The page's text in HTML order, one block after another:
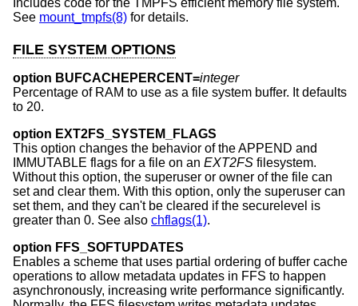
Includes code for the TMPFS efficient memory file system.
See mount_tmpfs(8) for details.
FILE SYSTEM OPTIONS
option BUFCACHEPERCENT=integer
Percentage of RAM to use as a file system buffer. It defaults
to 20.
option EXT2FS_SYSTEM_FLAGS
This option changes the behavior of the APPEND and
IMMUTABLE flags for a file on an EXT2FS filesystem.
Without this option, the superuser or owner of the file can
set and clear them. With this option, only the superuser can
set them, and they can't be cleared if the securelevel is
greater than 0. See also chflags(1).
option FFS_SOFTUPDATES
Enables a scheme that uses partial ordering of buffer cache
operations to allow metadata updates in FFS to happen
asynchronously, increasing write performance significantly.